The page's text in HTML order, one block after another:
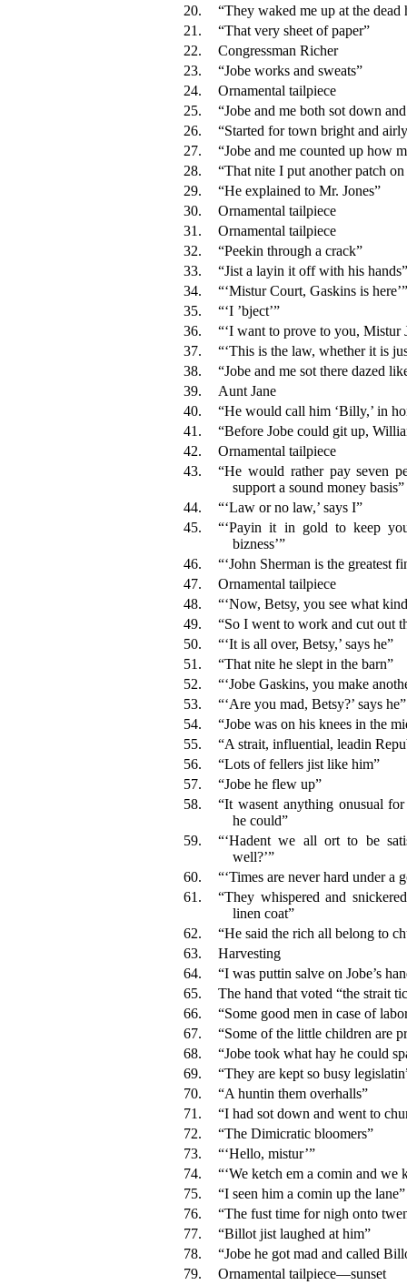
20.
“They waked me up at the
21.
“That very sheet of paper”
22.
Congressman Richer
23.
“Jobe works and sweats”
24.
Ornamental tailpiece
25.
“Jobe and me both sot down
26.
“Started for town bright and
27.
“Jobe and me counted up how
28.
“That nite I put another patch on
29.
“He explained to Mr. Jones”
30.
Ornamental tailpiece
31.
Ornamental tailpiece
32.
“Peekin through a crack”
33.
“Jist a layin it off with his
34.
“‘Mistur Court, Gaskins is
35.
“‘I ’bject’”
36.
“‘I want to prove to you, Mistur
37.
“‘This is the law, whether it is
38.
“Jobe and me sot there dazed
39.
Aunt Jane
40.
“He would call him ‘Billy,’ in
41.
“Before Jobe could git up,
42.
Ornamental tailpiece
43.
“He would rather pay seven
support a sound money basis”
44.
“‘Law or no law,’ says I”
45.
“‘Payin it in gold to keep
bizness’”
46.
“‘John Sherman is the greatest
47.
Ornamental tailpiece
48.
“‘Now, Betsy, you see what
49.
“So I went to work and cut out
50.
“‘It is all over, Betsy,’ says he”
51.
“That nite he slept in the barn”
52.
“‘Jobe Gaskins, you make
53.
“‘Are you mad, Betsy?’ says he”
54.
“Jobe was on his knees in the
55.
“A strait, influential, leadin
56.
“Lots of fellers jist like him”
57.
“Jobe he flew up”
58.
“It wasent anything onusual
he could”
59.
“‘Hadent we all ort to be
well?’”
60.
“‘Times are never hard under a
61.
“They whispered and
linen coat”
62.
“He said the rich all belong to
63.
Harvesting
64.
“I was puttin salve on Jobe’s
65.
The hand that voted “the strait
66.
“Some good men in case of
67.
“Some of the little children are
68.
“Jobe took what hay he could
69.
“They are kept so busy
70.
“A huntin them overhalls”
71.
“I had sot down and went to
72.
“The Dimicratic bloomers”
73.
“‘Hello, mistur’”
74.
“‘We ketch em a comin and we
75.
“I seen him a comin up the lane”
76.
“The fust time for nigh onto
77.
“Billot jist laughed at him”
78.
“Jobe he got mad and called
79.
Ornamental tailpiece—sunset